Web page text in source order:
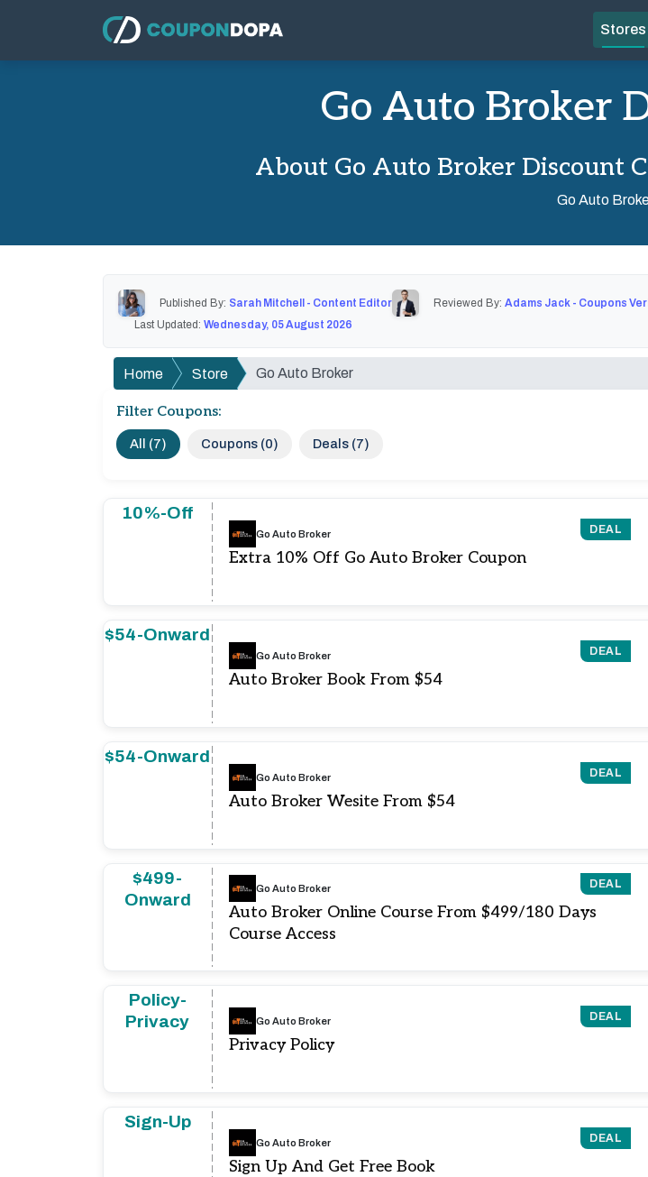
Stores
Go Auto Broker
About Go Auto Broker Discount
Go Auto
Published By: Sarah Mitchell - Content Editor Reviewed By: Adams Jack - Coupons
Last Updated: Wednesday, 05 August 2026
Home Store Go Auto Broker
Filter Coupons:
All (7) Coupons (0) Deals (7)
10%-Off
DEAL
Go Auto Broker
Extra 10% Off Go Auto Broker Coupon
$54-Onward
DEAL
Go Auto Broker
Auto Broker Book From $54
$54-Onward
DEAL
Go Auto Broker
Auto Broker Wesite From $54
$499-
Onward
DEAL
Go Auto Broker
Auto Broker Online Course From $499/180 Days
Course Access
Policy-
Privacy
DEAL
Go Auto Broker
Privacy Policy
Sign-Up
DEAL
Go Auto Broker
Sign Up And Get Free Book